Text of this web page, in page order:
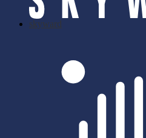
skyward